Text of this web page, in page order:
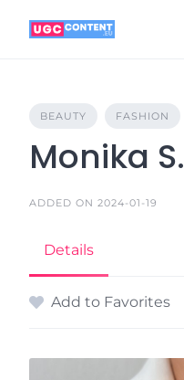
BEAUTY FASHION
Monika S.
ADDED ON 2024-01-19
Details
Add to Favorites